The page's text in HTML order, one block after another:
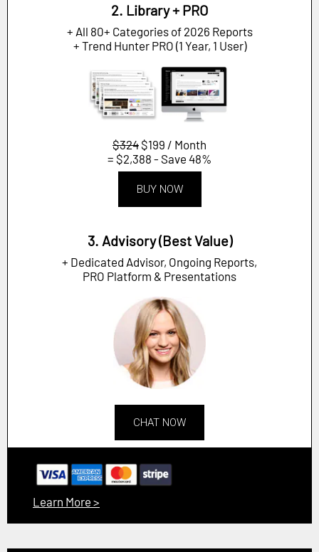
2. Library + PRO
+ All 80+ Categories of 2026 Reports
+ Trend Hunter PRO (1 Year, 1 User)
$324 $199 / Month
= $2,388 - Save 48%
BUY NOW
3. Advisory (Best Value)
+ Dedicated Advisor, Ongoing Reports,
PRO Platform & Presentations
CHAT NOW
Learn More >